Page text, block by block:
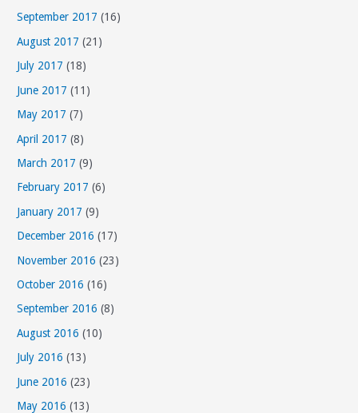
September 2017 (16)
August 2017 (21)
July 2017 (18)
June 2017 (11)
May 2017 (7)
April 2017 (8)
March 2017 (9)
February 2017 (6)
January 2017 (9)
December 2016 (17)
November 2016 (23)
October 2016 (16)
September 2016 (8)
August 2016 (10)
July 2016 (13)
June 2016 (23)
May 2016 (13)